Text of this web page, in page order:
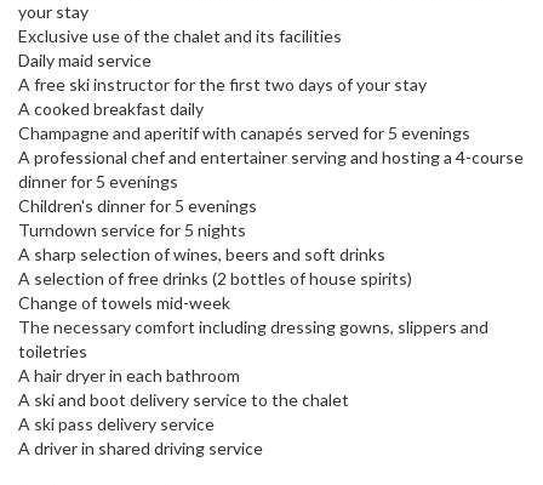
your stay
Exclusive use of the chalet and its facilities
Daily maid service
A free ski instructor for the first two days of your stay
A cooked breakfast daily
Champagne and aperitif with canapés served for 5 evenings
A professional chef and entertainer serving and hosting a 4-course
dinner for 5 evenings
Children's dinner for 5 evenings
Turndown service for 5 nights
A sharp selection of wines, beers and soft drinks
A selection of free drinks (2 bottles of house spirits)
Change of towels mid-week
The necessary comfort including dressing gowns, slippers and
toiletries
A hair dryer in each bathroom
A ski and boot delivery service to the chalet
A ski pass delivery service
A driver in shared driving service